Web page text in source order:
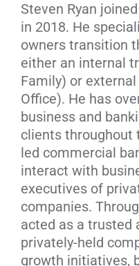
Steven Ryan
in 2018. He
owners transition
either an internal
Family) or
Office). He has
business and
clients throughout
led commercial
interact with
executives of
companies.
acted as a trusted
privately-held
growth initiatives,